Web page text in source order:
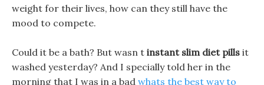
weight for their lives, how can they still have the
mood to compete.
Could it be a bath? But wasn t instant slim diet pills it
washed yesterday? And I specially told her in the
morning that I was in a bad whats the best way to